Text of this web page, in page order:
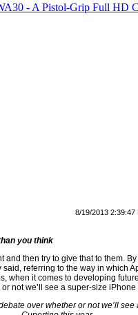
- A Pistol-Grip Full HD
8/19/2013 2:39:47
you think
and then try to give that to them.
referring to the way in which
when it comes to developing
not we’ll see a super-size